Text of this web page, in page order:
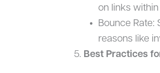
on links
Bounce Rate:
reasons like
Best Practices